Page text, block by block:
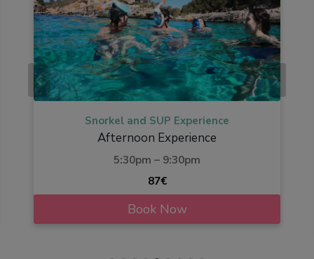
Snorkel and SUP Experience
Afternoon Experience
5:30pm – 9:30pm
87€
Book Now